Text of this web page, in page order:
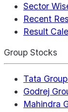
Sector
Recent
Result
Group Stocks
Tata
Godrej
Mahindra